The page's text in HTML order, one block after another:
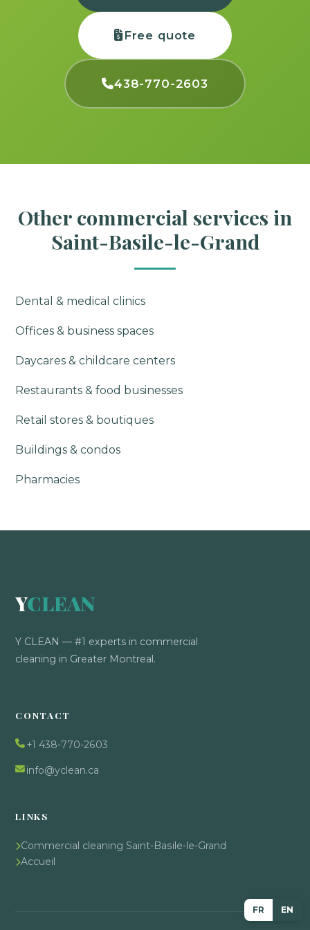
FR EN
Free quote
438-770-2603
Other commercial services in
Saint-Basile-le-Grand
Dental & medical clinics
Offices & business spaces
Daycares & childcare centers
Restaurants & food businesses
Retail stores & boutiques
Buildings & condos
Pharmacies
YCLEAN
Y CLEAN — #1 experts in commercial
cleaning in Greater Montreal.
CONTACT
+1 438-770-2603
info@yclean.ca
LINKS
Commercial cleaning Saint-Basile-le-Grand
Accueil